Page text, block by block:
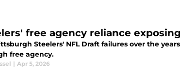
free agency reliance
Steelers' NFL Draft failures over the
free agency.
| Apr 5, 2026